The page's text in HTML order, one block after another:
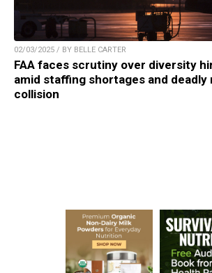
02/03/2025 / BY BELLE CARTER
FAA faces scrutiny over diversity
amid staffing shortages and deadly
collision